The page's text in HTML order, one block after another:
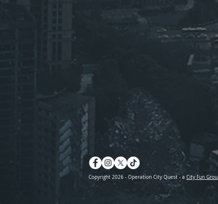
Copyright 2026 - Operation City Quest - a City Fun